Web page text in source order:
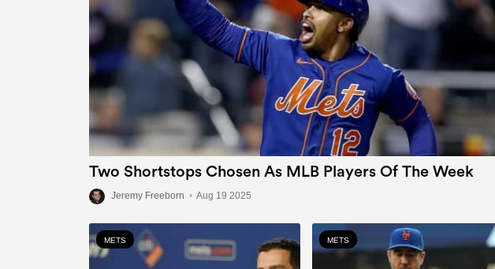
Two Shortstops Chosen As MLB Players Of The Week
Jeremy Freeborn • Aug 19 2025
METS METS